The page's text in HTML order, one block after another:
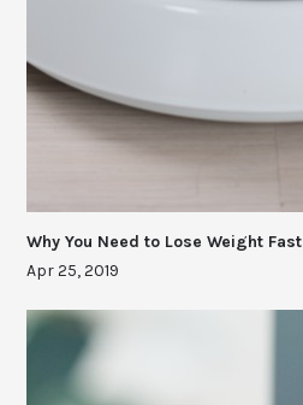
Why You Need to Lose Weight Fast
Apr 25, 2019